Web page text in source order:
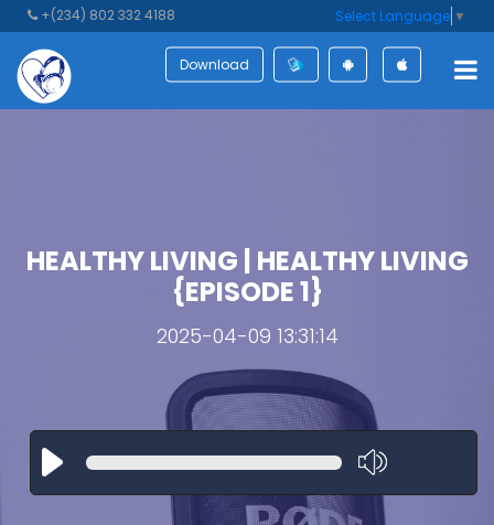
+(234) 802 332 4188 Select Language ▼
Download
HEALTHY LIVING | HEALTHY LIVING
{EPISODE 1}
2025-04-09 13:31:14